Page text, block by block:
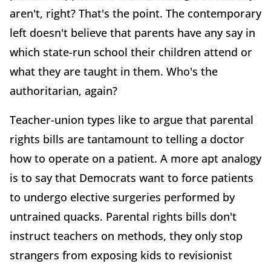
aren't, right? That's the point. The contemporary
left doesn't believe that parents have any say in
which state-run school their children attend or
what they are taught in them. Who's the
authoritarian, again?
Teacher-union types like to argue that parental
rights bills are tantamount to telling a doctor
how to operate on a patient. A more apt analogy
is to say that Democrats want to force patients
to undergo elective surgeries performed by
untrained quacks. Parental rights bills don't
instruct teachers on methods, they only stop
strangers from exposing kids to revisionist